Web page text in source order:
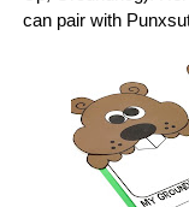
can pair with